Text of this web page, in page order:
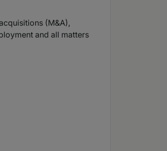
(M&A),
and all matters